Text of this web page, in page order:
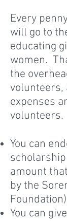
Every
will go to
educating
women.
the
volunteers,
expenses
volunteers.
You can
amount
by the
You can